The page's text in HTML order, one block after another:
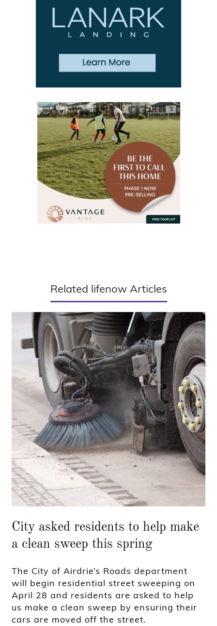
Related lifenow Articles
City asked residents to help make
a clean sweep this spring
The City of Airdrie’s Roads department
will begin residential street sweeping on
April 28 and residents are asked to help
us make a clean sweep by ensuring their
cars are moved off the street.